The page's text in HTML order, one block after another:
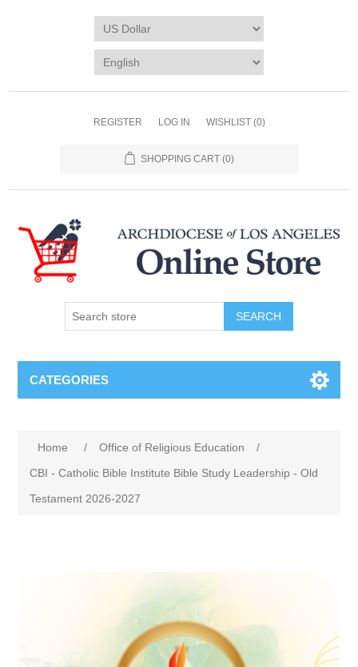
REGISTER LOG IN WISHLIST (0)
SHOPPING CART (0)
SEARCH
CATEGORIES
Home / Office of Religious Education
/
CBI - Catholic Bible Institute Bible Study Leadership - Old
Testament 2026-2027